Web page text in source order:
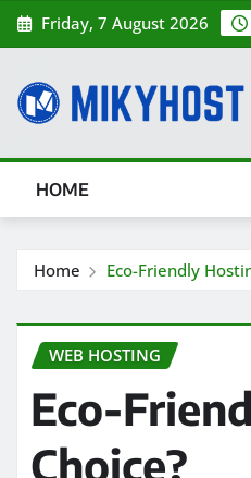
Skip
to
Friday, 7 August 2026
HOME
Home Eco-Friendly
WEB HOSTING
Eco-
Choice?